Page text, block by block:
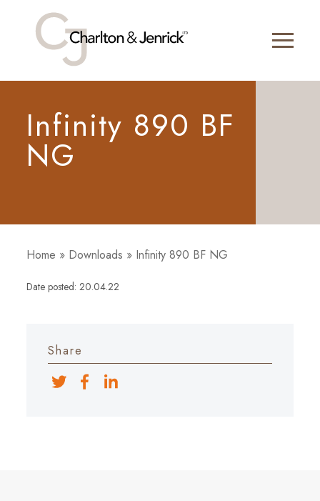
Infinity 890 BF
NG
Home » Downloads » Infinity 890 BF NG
Date posted: 20.04.22
Share